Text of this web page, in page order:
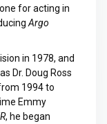
for acting in
Argo
in 1978, and
Dr. Doug Ross
1994 to
Emmy
, he began